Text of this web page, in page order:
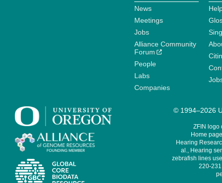
News
Meetings
Jobs
Alliance Community
Forum
People
Labs
Companies
© 1994–2026
ZFIN logo
Home
Hearing
al., Hearing
zebrafish lines
220-